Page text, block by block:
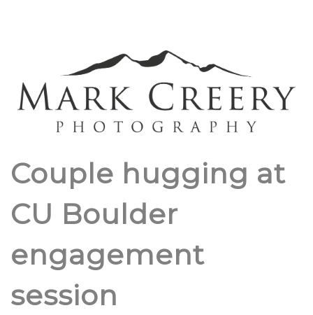
Couple hugging at
CU Boulder
engagement
session